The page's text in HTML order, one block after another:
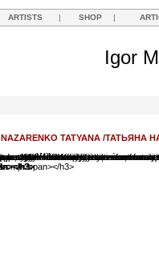
ARTISTS | SHOP |
Igor
NAZARENKO TATYANA /ТАТЬЯНА